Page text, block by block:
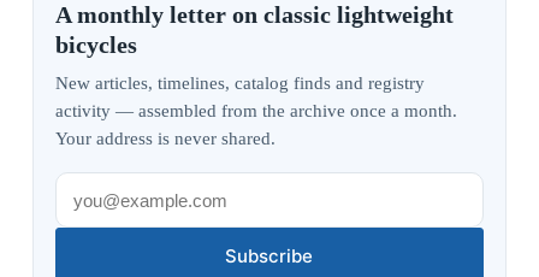
A monthly letter on classic lightweight
bicycles
New articles, timelines, catalog finds and registry
activity — assembled from the archive once a month.
Your address is never shared.
Subscribe